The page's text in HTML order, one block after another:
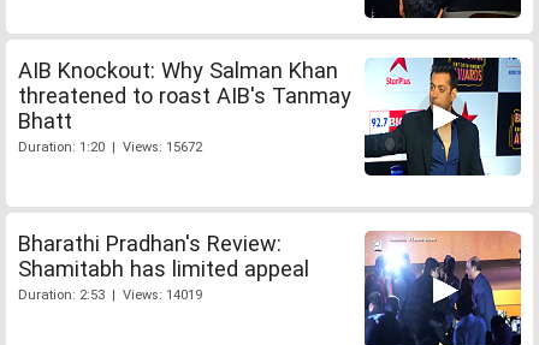
AIB Knockout: Why Salman Khan
threatened to roast AIB's Tanmay
Bhatt
Duration: 1:20 | Views: 15672
Bharathi Pradhan's Review:
Shamitabh has limited appeal
Duration: 2:53 | Views: 14019